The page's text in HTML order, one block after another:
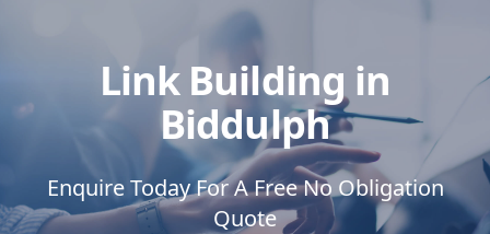
Link Building in
Biddulph
Enquire Today For A Free No Obligation
Quote